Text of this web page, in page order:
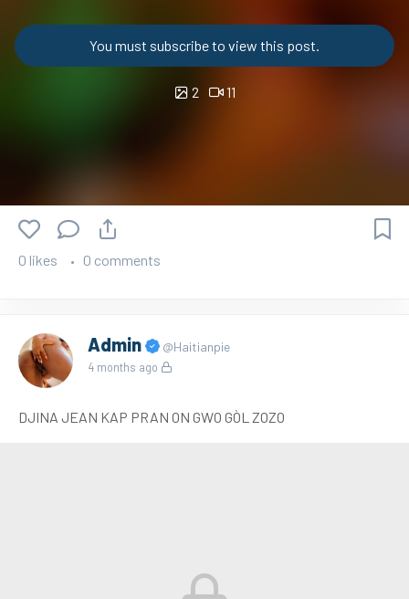
You must subscribe to view this post.
2 11
0 likes 0 comments
Admin @Haitianpie
4 months ago
DJINA JEAN KAP PRAN ON GWO GÒL ZOZO